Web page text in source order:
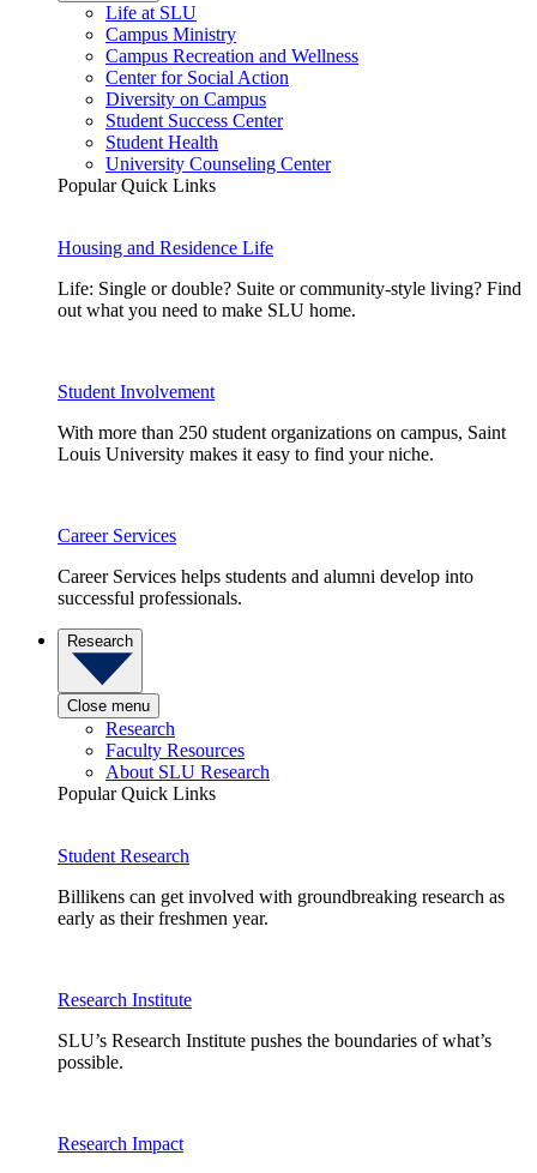
Life at SLU
Campus Ministry
Campus Recreation and Wellness
Center for Social Action
Diversity on Campus
Student Success Center
Student Health
University Counseling Center
Popular Quick Links
Housing and Residence Life
Life: Single or double? Suite or community-style living? Find
out what you need to make SLU home.
Student Involvement
With more than 250 student organizations on campus, Saint
Louis University makes it easy to find your niche.
Career Services
Career Services helps students and alumni develop into
successful professionals.
Research
Close menu
Research
Faculty Resources
About SLU Research
Popular Quick Links
Student Research
Billikens can get involved with groundbreaking research as
early as their freshmen year.
Research Institute
SLU’s Research Institute pushes the boundaries of what’s
possible.
Research Impact